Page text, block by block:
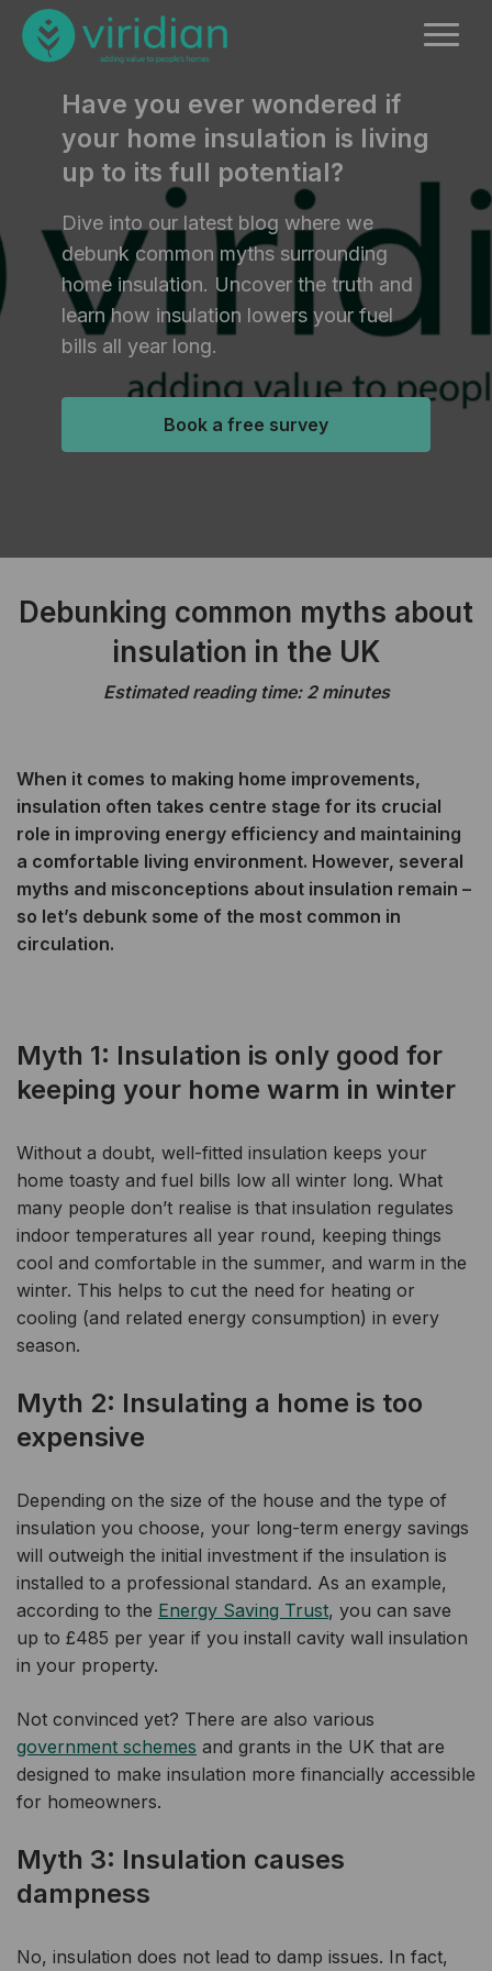
Have you ever wondered if
your home insulation is living
up to its full potential?
Dive into our latest blog where we
debunk common myths surrounding
home insulation. Uncover the truth and
learn how insulation lowers your fuel
bills all year long.
Book a free survey
Debunking common myths about
insulation in the UK
Estimated reading time: 2 minutes
When it comes to making home improvements,
insulation often takes centre stage for its crucial
role in improving energy efficiency and maintaining
a comfortable living environment. However, several
myths and misconceptions about insulation remain –
so let’s debunk some of the most common in
circulation.
Myth 1: Insulation is only good for
keeping your home warm in winter
Without a doubt, well-fitted insulation keeps your
home toasty and fuel bills low all winter long. What
many people don’t realise is that insulation regulates
indoor temperatures all year round, keeping things
cool and comfortable in the summer, and warm in the
winter. This helps to cut the need for heating or
cooling (and related energy consumption) in every
season.
Myth 2: Insulating a home is too
expensive
Depending on the size of the house and the type of
insulation you choose, your long-term energy savings
will outweigh the initial investment if the insulation is
installed to a professional standard. As an example,
according to the Energy Saving Trust, you can save
up to £485 per year if you install cavity wall insulation
in your property.
Not convinced yet? There are also various
government schemes and grants in the UK that are
designed to make insulation more financially accessible
for homeowners.
Myth 3: Insulation causes
dampness
No, insulation does not lead to damp issues. In fact,